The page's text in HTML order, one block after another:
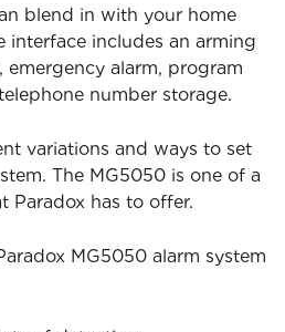
blend in with your home
interface includes an arming
alarm, program
number storage.
variations and ways to set
The MG5050 is one of a
Paradox has to offer.
MG5050 alarm system